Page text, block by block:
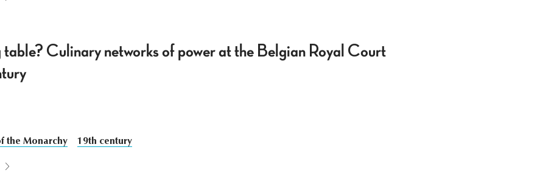
Culinary networks of power at the Belgian Royal Court
the Monarchy 19th century